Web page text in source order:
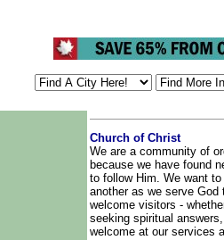
Church of Christ
We are a community of
because we have found
to follow Him. We want
another as we serve God
welcome visitors -
seeking spiritual
welcome at our services